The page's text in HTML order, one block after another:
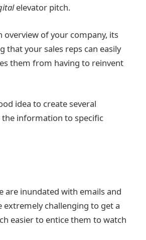
elevator pitch.
overview of your company, its
that your sales reps can easily
them from having to reinvent
idea to create several
the information to specific
are inundated with emails and
challenging to get a
easier to entice them to watch